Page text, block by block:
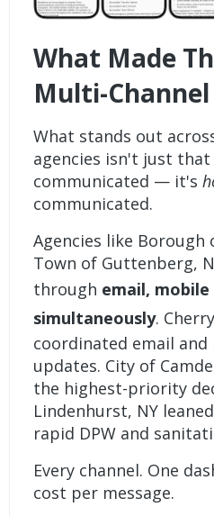
What Made
Multi-
What stands out
agencies isn't just
communicated — it's
communicated.
Agencies like Borough
Town of Guttenberg,
through email,
simultaneously.
coordinated email
updates. City of
the highest-priority
Lindenhurst, NY
rapid DPW and
Every channel. One
cost per message.